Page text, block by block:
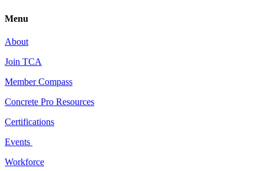
Menu
About
Join TCA
Member Compass
Concrete Pro Resources
Certifications
Events
Workforce